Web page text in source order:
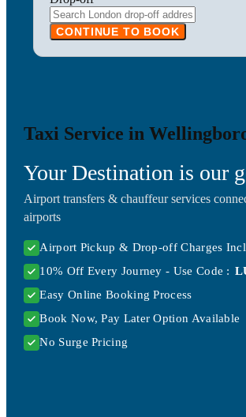
CONTINUE TO BOOK
Taxi Service in
Your Destination is our
Airport transfers & chauffeur services
airports
Airport Pickup & Drop-off Charges
10% Off Every Journey - Use Code :
Easy Online Booking Process
Book Now, Pay Later Option Available
No Surge Pricing